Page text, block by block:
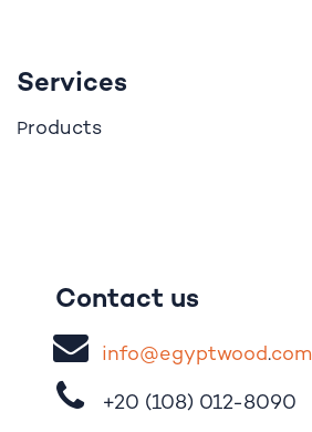
Services
Products
Contact us
info@egyptwood​.com
+20 (108) 012-8090